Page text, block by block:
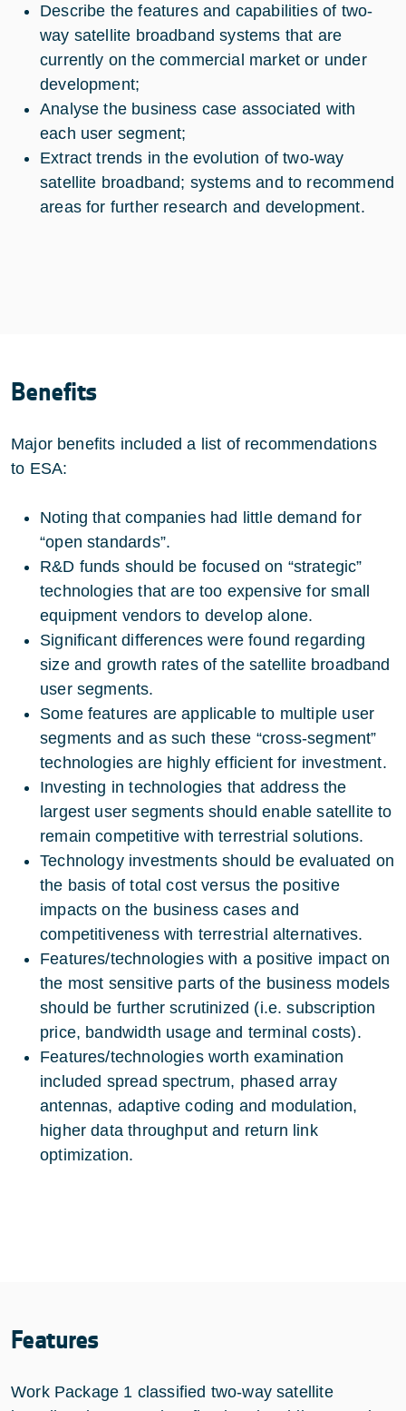
Describe the features and capabilities of two-
way satellite broadband systems that are
currently on the commercial market or under
development;
Analyse the business case associated with
each user segment;
Extract trends in the evolution of two-way
satellite broadband; systems and to recommend
areas for further research and development.
Benefits
Major benefits included a list of recommendations
to ESA:
Noting that companies had little demand for
“open standards”.
R&D funds should be focused on “strategic”
technologies that are too expensive for small
equipment vendors to develop alone.
Significant differences were found regarding
size and growth rates of the satellite broadband
user segments.
Some features are applicable to multiple user
segments and as such these “cross-segment”
technologies are highly efficient for investment.
Investing in technologies that address the
largest user segments should enable satellite to
remain competitive with terrestrial solutions.
Technology investments should be evaluated on
the basis of total cost versus the positive
impacts on the business cases and
competitiveness with terrestrial alternatives.
Features/technologies with a positive impact on
the most sensitive parts of the business models
should be further scrutinized (i.e. subscription
price, bandwidth usage and terminal costs).
Features/technologies worth examination
included spread spectrum, phased array
antennas, adaptive coding and modulation,
higher data throughput and return link
optimization.
Features
Work Package 1 classified two-way satellite